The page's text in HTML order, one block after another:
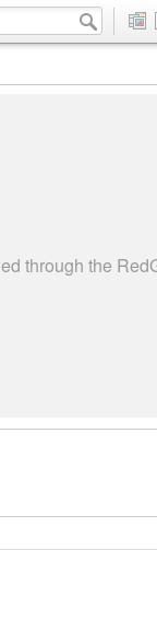
through the